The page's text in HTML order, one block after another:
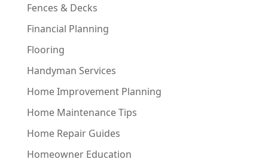
Fences & Decks
Financial Planning
Flooring
Handyman Services
Home Improvement Planning
Home Maintenance Tips
Home Repair Guides
Homeowner Education